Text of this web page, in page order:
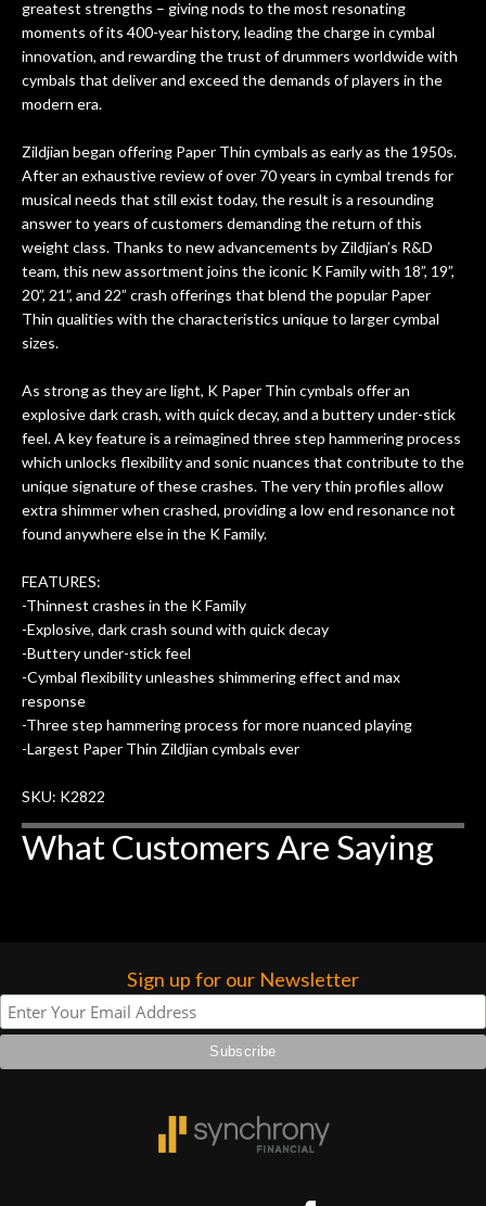
if
for
is
and have a wonderful experience from,
like mine :)
greatest strengths – giving nods to the most resonating
moments of its 400-year history, leading the charge in cymbal
innovation, and rewarding the trust of drummers worldwide with
cymbals that deliver and exceed the demands of players in the
modern era.
Zildjian began offering Paper Thin cymbals as early as the 1950s.
After an exhaustive review of over 70 years in cymbal trends for
musical needs that still exist today, the result is a resounding
answer to years of customers demanding the return of this
weight class. Thanks to new advancements by Zildjian’s R&D
team, this new assortment joins the iconic K Family with 18”, 19”,
20”, 21”, and 22” crash offerings that blend the popular Paper
Thin qualities with the characteristics unique to larger cymbal
sizes.
As strong as they are light, K Paper Thin cymbals offer an
explosive dark crash, with quick decay, and a buttery under-stick
feel. A key feature is a reimagined three step hammering process
which unlocks flexibility and sonic nuances that contribute to the
unique signature of these crashes. The very thin profiles allow
extra shimmer when crashed, providing a low end resonance not
found anywhere else in the K Family.
FEATURES:
-Thinnest crashes in the K Family
-Explosive, dark crash sound with quick decay
-Buttery under-stick feel
-Cymbal flexibility unleashes shimmering effect and max
response
-Three step hammering process for more nuanced playing
-Largest Paper Thin Zildjian cymbals ever
SKU: K2822
What Customers Are Saying
Sign up for our Newsletter